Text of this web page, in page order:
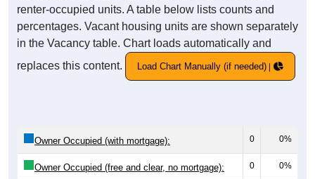
renter-occupied units. A table below lists counts and
percentages. Vacant housing units are shown separately
in the Vacancy table. Chart loads automatically and
replaces this content.
Load Chart Manually (if needed)
Owner Occupied (with mortgage): 0 0%
Owner Occupied (free and clear, no mortgage): 0 0%